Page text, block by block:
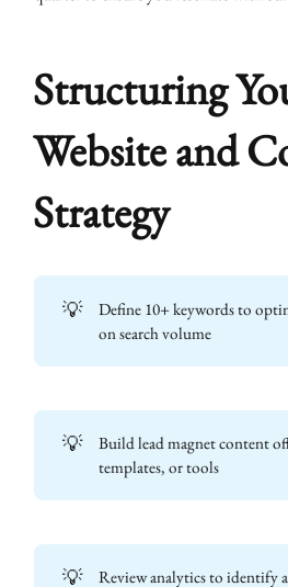
Structuring
Website and
Strategy
💡
Define 10+ keywords to
on search volume
💡
Build lead magnet content
templates, or tools
💡
Review analytics to identify